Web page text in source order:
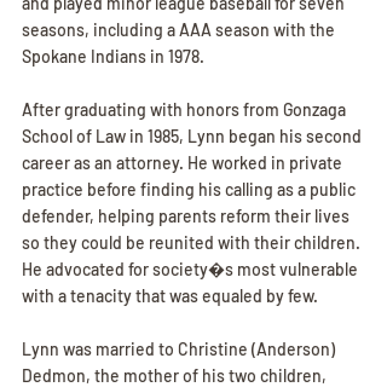
seasons, including a AAA season with the
Spokane Indians in 1978.
After graduating with honors from Gonzaga
School of Law in 1985, Lynn began his second
career as an attorney. He worked in private
practice before finding his calling as a public
defender, helping parents reform their lives
so they could be reunited with their children.
He advocated for society�s most vulnerable
with a tenacity that was equaled by few.
Lynn was married to Christine (Anderson)
Dedmon, the mother of his two children,